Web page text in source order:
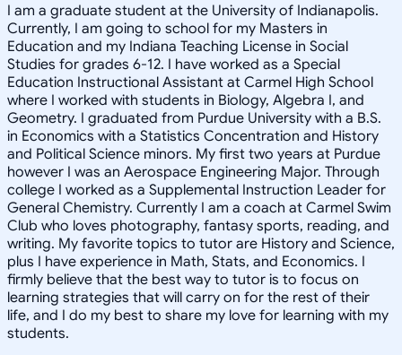
I am a graduate student at the University of Indianapolis.
Currently, I am going to school for my Masters in
Education and my Indiana Teaching License in Social
Studies for grades 6-12. I have worked as a Special
Education Instructional Assistant at Carmel High School
where I worked with students in Biology, Algebra I, and
Geometry. I graduated from Purdue University with a B.S.
in Economics with a Statistics Concentration and History
and Political Science minors. My first two years at Purdue
however I was an Aerospace Engineering Major. Through
college I worked as a Supplemental Instruction Leader for
General Chemistry. Currently I am a coach at Carmel Swim
Club who loves photography, fantasy sports, reading, and
writing. My favorite topics to tutor are History and Science,
plus I have experience in Math, Stats, and Economics. I
firmly believe that the best way to tutor is to focus on
learning strategies that will carry on for the rest of their
life, and I do my best to share my love for learning with my
students.